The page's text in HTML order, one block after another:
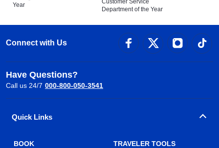
Year
Customer Service
Department of the Year
Connect with Us
Have Questions?
Call us 24/7 000-800-050-3541
Quick Links
BOOK TRAVELER TOOLS